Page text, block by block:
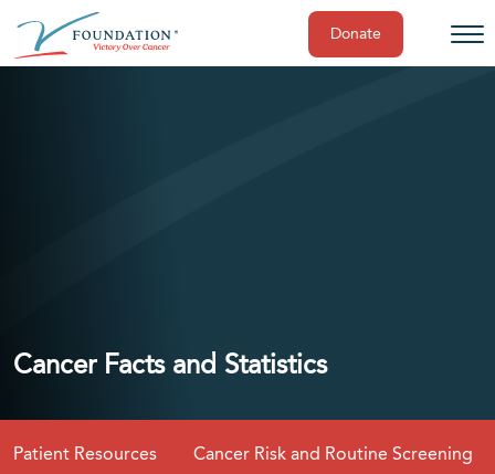
Donate
Cancer Facts and Statistics
Patient Resources Cancer Risk and Routine Screening